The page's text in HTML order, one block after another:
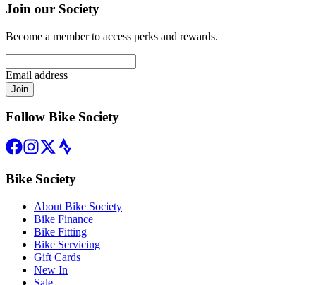
Join our Society
Become a member to access perks and rewards.
Email address
Join
Follow Bike Society
Bike Society
About Bike Society
Bike Finance
Bike Fitting
Bike Servicing
Gift Cards
New In
Sale